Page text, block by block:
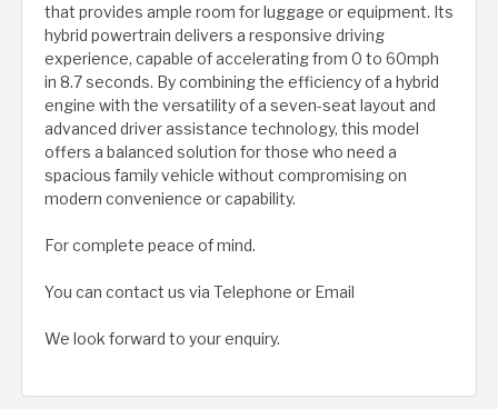
that provides ample room for luggage or equipment. Its
hybrid powertrain delivers a responsive driving
experience, capable of accelerating from 0 to 60mph
in 8.7 seconds. By combining the efficiency of a hybrid
engine with the versatility of a seven-seat layout and
advanced driver assistance technology, this model
offers a balanced solution for those who need a
spacious family vehicle without compromising on
modern convenience or capability.
For complete peace of mind.
You can contact us via Telephone or Email
We look forward to your enquiry.